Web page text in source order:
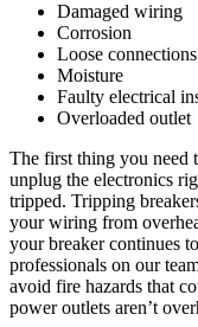
Damaged wiring
Corrosion
Loose connections
Moisture
Faulty electrical
Overloaded outlet
The first thing you need
unplug the electronics
tripped. Tripping
your wiring from
your breaker continues
professionals on our
avoid fire hazards that
power outlets aren’t